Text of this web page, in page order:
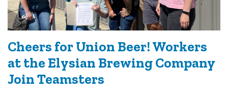
Cheers for Union Beer! Workers
at the Elysian Brewing Company
Join Teamsters